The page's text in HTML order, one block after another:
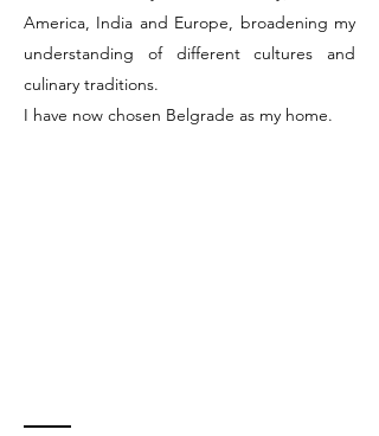
America, India and Europe, broadening my
understanding of different cultures and
culinary traditions.
I have now chosen Belgrade as my home.